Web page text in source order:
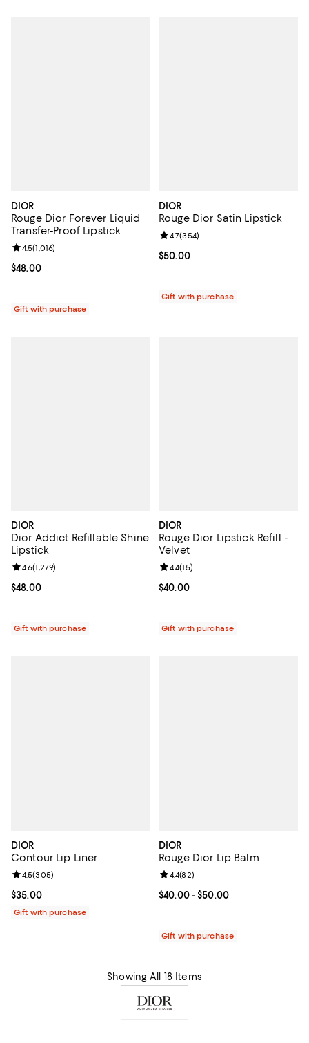
DIOR
Rouge Dior Forever Liquid
Transfer-Proof Lipstick
Current price $48.00; ;
$48.00
Review rating: 4.5 out of 5; 1,016 reviews;
4.5(1,016)
Gift with purchase
DIOR
Rouge Dior Satin Lipstick
Current price $50.00; ;
$50.00
Review rating: 4.7 out of 5; 354
4.7(354)
Gift with purchase
DIOR
Dior Addict Refillable Shine
Lipstick
Current price $48.00; ;
$48.00
Review rating: 4.6 out of 5; 1,279 reviews;
4.6(1,279)
Gift with purchase
DIOR
Rouge Dior Lipstick Refill -
Velvet
Current price $40.00; ;
$40.00
Review rating: 4.4 out of 5; 15
4.4(15)
Gift with purchase
DIOR
Contour Lip Liner
Current price $35.00; ;
$35.00
Review rating: 4.5 out of 5; 305 reviews;
4.5(305)
Gift with purchase
DIOR
Rouge Dior Lip Balm
Current price From $40.00 to
$40.00- $50.00
Review rating: 4.4 out of 5; 82
4.4(82)
Gift with purchase
Showing All 18 Items